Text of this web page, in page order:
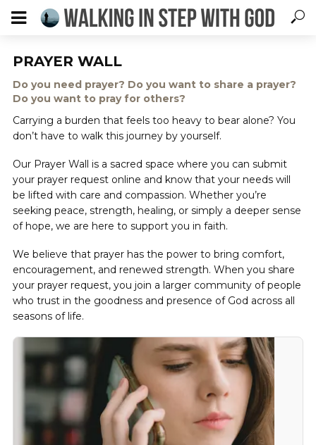
PRAYER WALL
Do you need prayer? Do you want to share a prayer?
Do you want to pray for others?
Carrying a burden that feels too heavy to bear alone? You
don’t have to walk this journey by yourself.
Our Prayer Wall is a sacred space where you can submit
your prayer request online and know that your needs will
be lifted with care and compassion. Whether you’re
seeking peace, strength, healing, or simply a deeper sense
of hope, we are here to support you in faith.
We believe that prayer has the power to bring comfort,
encouragement, and renewed strength. When you share
your prayer request, you join a larger community of people
who trust in the goodness and presence of God across all
seasons of life.